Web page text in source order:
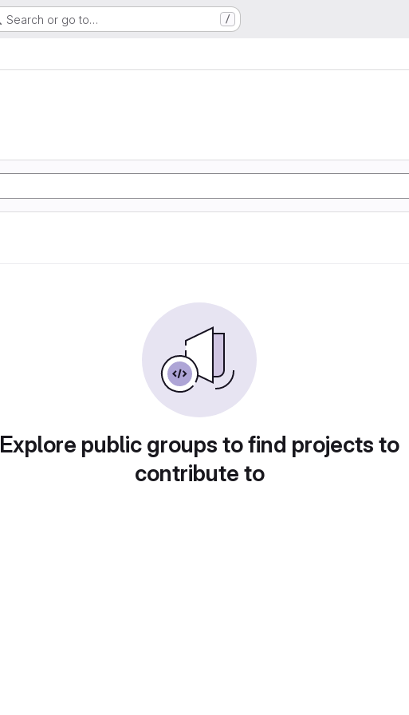
Search or go to… /
Explore public groups to find projects to
contribute to